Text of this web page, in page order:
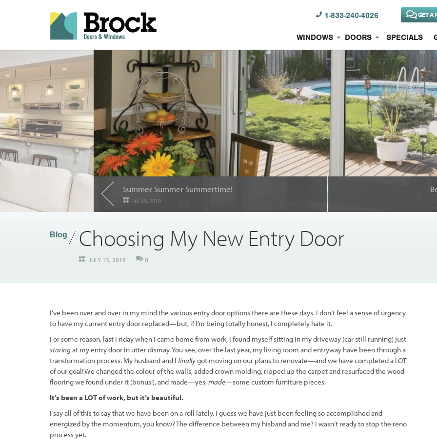
1-833-240-4026 GET A
WINDOWS DOORS SPECIALS
Summer Summer Summertime!
Jul 09, 2018
Blog Choosing My New Entry Door
JULY 13, 2018 0
I’ve been over and over in my mind the various entry door options there are these days. I don’t feel a sense of urgency
to have my current entry door replaced—but, if I’m being totally honest, I completely hate it.
For some reason, last Friday when I came home from work, I found myself sitting in my driveway (car still running) just
staringat my entry door in utter dismay. You see, over the last year, my living room and entryway have been through a
transformation process. My husband and I finallygot moving on our plans to renovate—and we have completed a LOT
of our goal! We changed the colour of the walls, added crown molding, ripped up the carpet and resurfaced the wood
flooring we found under it (bonus!), and made—yes,made—some custom furniture pieces.
It’s been a LOT of work, but it’s beautiful.
I say all of this to say that we have been on a roll lately. I guess we have just been feeling so accomplished and
energized by the momentum, you know? The difference between my hisband and me? I wasn’t ready to stop the reno
process yet.